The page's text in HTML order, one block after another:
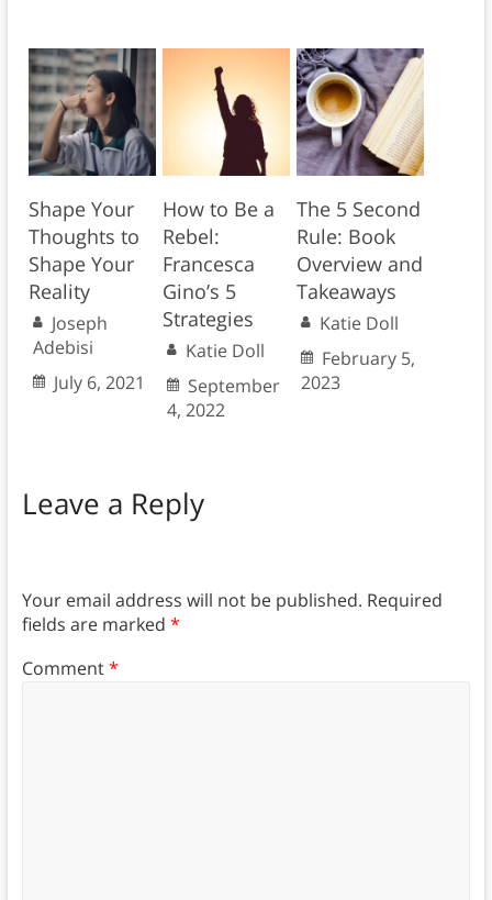
Shape Your
Thoughts to
Shape Your
Reality
Joseph
Adebisi
July 6, 2021
How to Be a
Rebel:
Francesca
Gino’s 5
Strategies
Katie Doll
September
4, 2022
The 5 Second
Rule: Book
Overview and
Takeaways
Katie Doll
February 5,
2023
Leave a Reply
Your email address will not be published. Required
fields are marked *
Comment*